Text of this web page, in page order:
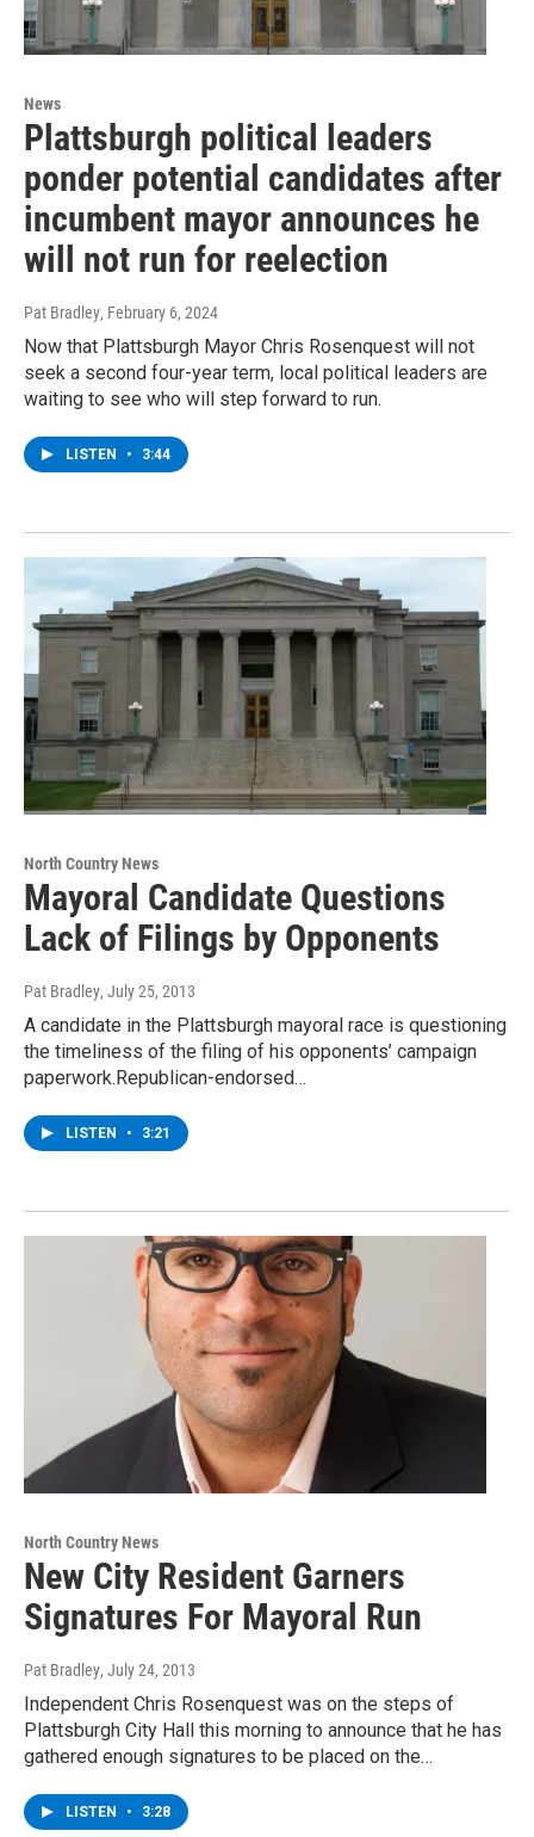
News
Plattsburgh political leaders
ponder potential candidates after
incumbent mayor announces he
will not run for reelection
Pat Bradley, February 6, 2024
Now that Plattsburgh Mayor Chris Rosenquest will not
seek a second four-year term, local political leaders are
waiting to see who will step forward to run.
LISTEN • 3:44
North Country News
Mayoral Candidate Questions
Lack of Filings by Opponents
Pat Bradley, July 25, 2013
A candidate in the Plattsburgh mayoral race is questioning
the timeliness of the filing of his opponents’ campaign
paperwork.Republican-endorsed…
LISTEN • 3:21
North Country News
New City Resident Garners
Signatures For Mayoral Run
Pat Bradley, July 24, 2013
Independent Chris Rosenquest was on the steps of
Plattsburgh City Hall this morning to announce that he has
gathered enough signatures to be placed on the…
LISTEN • 3:28